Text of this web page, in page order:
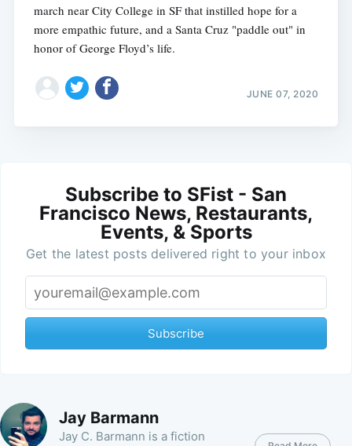
march near City College in SF that instilled hope for a
more empathic future, and a Santa Cruz "paddle out" in
honor of George Floyd’s life.
JUNE 07, 2020
Subscribe to SFist - San
Francisco News, Restaurants,
Events, & Sports
Get the latest posts delivered right to your inbox
Subscribe
Jay Barmann
Jay C. Barmann is a fiction